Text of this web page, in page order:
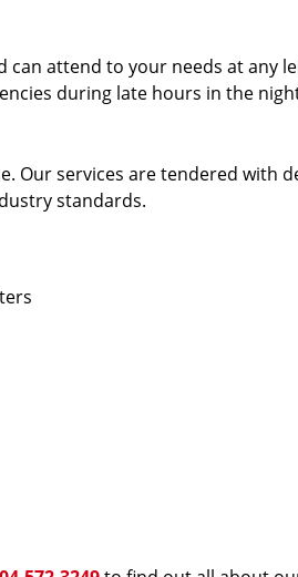
attend to your needs at any
during late hours in the
Our services are tendered with
standards.